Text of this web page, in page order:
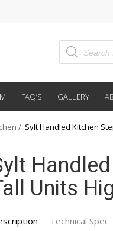
FAQ’S GALLERY
Sylt Handled Kitchen
Units
Technical Spec